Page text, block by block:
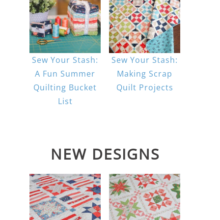
Sew Your Stash:
A Fun Summer
Quilting Bucket
List
Sew Your Stash:
Making Scrap
Quilt Projects
NEW DESIGNS